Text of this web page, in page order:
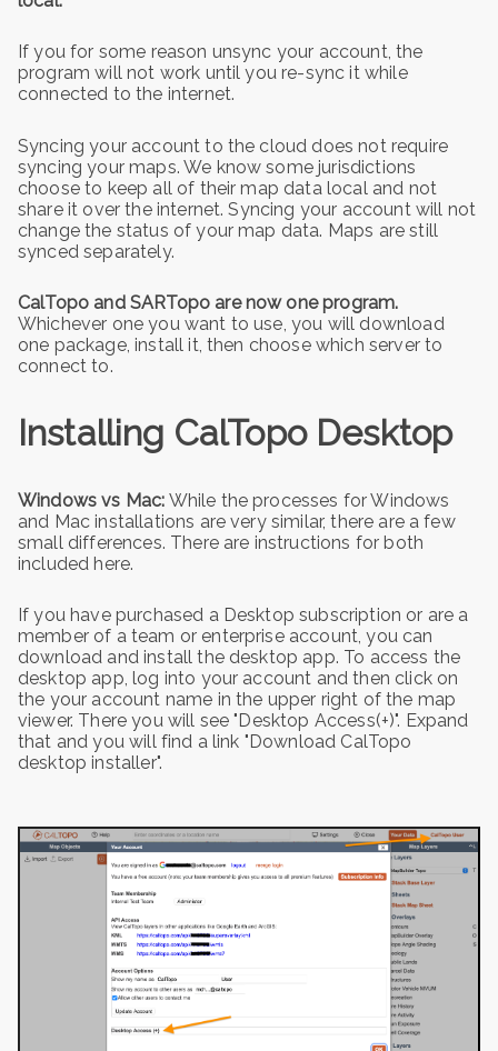
If you for some reason unsync your account, the
program will not work until you re-sync it while
connected to the internet.
Syncing your account to the cloud does not require
syncing your maps. We know some jurisdictions
choose to keep all of their map data local and not
share it over the internet. Syncing your account will not
change the status of your map data. Maps are still
synced separately.
CalTopo and SARTopo are now one program.
Whichever one you want to use, you will download
one package, install it, then choose which server to
connect to.
Installing CalTopo Desktop
Windows vs Mac: While the processes for Windows
and Mac installations are very similar, there are a few
small differences. There are instructions for both
included here.
If you have purchased a Desktop subscription or are a
member of a team or enterprise account, you can
download and install the desktop app. To access the
desktop app, log into your account and then click on
the your account name in the upper right of the map
viewer. There you will see "Desktop Access(+)". Expand
that and you will find a link "Download CalTopo
desktop installer".